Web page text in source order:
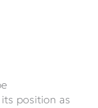
position as